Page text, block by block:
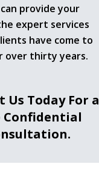
provide your
expert services
have come to
over thirty years.
Us Today For a
Confidential